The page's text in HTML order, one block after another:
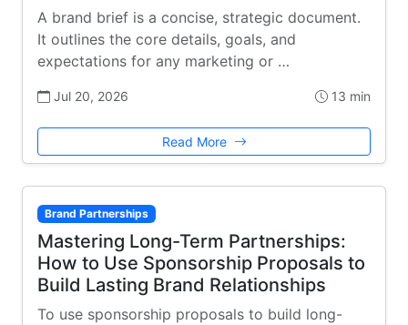
A brand brief is a concise, strategic document.
It outlines the core details, goals, and
expectations for any marketing or …
Jul 20, 2026 13 min
Read More
Brand Partnerships
Mastering Long-Term Partnerships:
How to Use Sponsorship Proposals to
Build Lasting Brand Relationships
To use sponsorship proposals to build long-